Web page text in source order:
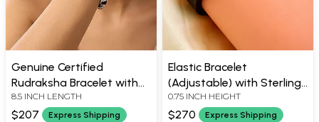
Genuine Certified
Rudraksha Bracelet with
Sterling Silver Namah
Shivaya Beads
8.5 INCH LENGTH
$207 Express Shipping
Elastic Bracelet
(Adjustable) with Sterling
Silver Lord Hanuman
0.75 INCH HEIGHT
$270 Express Shipping